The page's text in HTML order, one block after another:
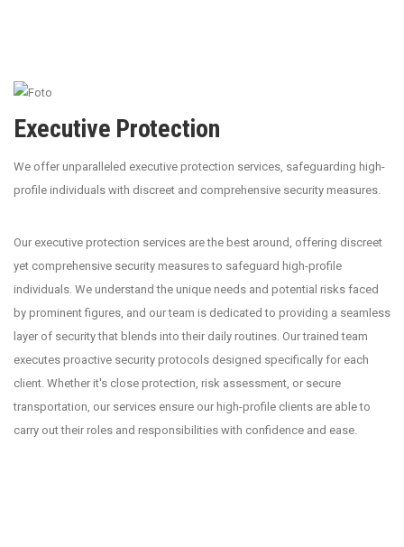
Executive Protection
We offer unparalleled executive protection services, safeguarding high-
profile individuals with discreet and comprehensive security measures.
Our executive protection services are the best around, offering discreet
yet comprehensive security measures to safeguard high-profile
individuals. We understand the unique needs and potential risks faced
by prominent figures, and our team is dedicated to providing a seamless
layer of security that blends into their daily routines. Our trained team
executes proactive security protocols designed specifically for each
client. Whether it's close protection, risk assessment, or secure
transportation, our services ensure our high-profile clients are able to
carry out their roles and responsibilities with confidence and ease.